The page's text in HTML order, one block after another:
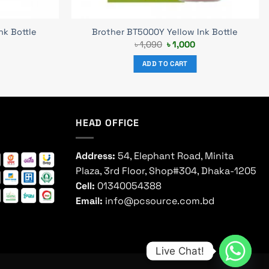
Bottle
Brother BT5000Y Yellow Ink Bottle
৳1,090 Original
price
was:
৳ 1,090.
৳1,000Current
ADD TO CART
HEAD OFFICE
Address: 54, Elephant Road, Minita
Plaza, 3rd Floor, Shop#304, Dhaka-1205
Cell: 01340054388
Email: info@pcsource.com.bd
Live Chat!